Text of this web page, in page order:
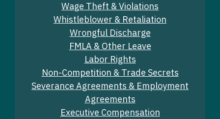
Wage Theft & Violations
Whistleblower & Retaliation
Wrongful Discharge
FMLA & Other Leave
Labor Rights
Non-Competition & Trade Secrets
Severance Agreements & Employment
Agreements
Executive Compensation